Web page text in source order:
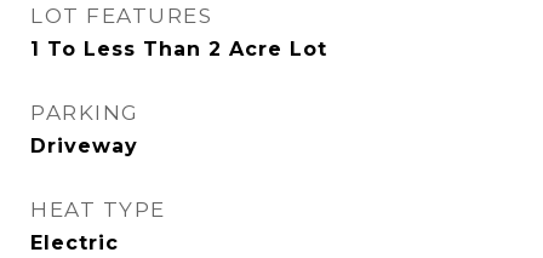
LOT FEATURES
1 To Less Than 2 Acre Lot
PARKING
Driveway
HEAT TYPE
Electric